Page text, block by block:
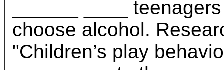
______ ____
choose alcohol.
"Children’s play